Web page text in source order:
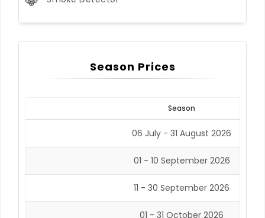
Season Prices
Season
06 July - 31 August 2026
01 - 10 September 2026
11 - 30 September 2026
01 - 31 October 2026